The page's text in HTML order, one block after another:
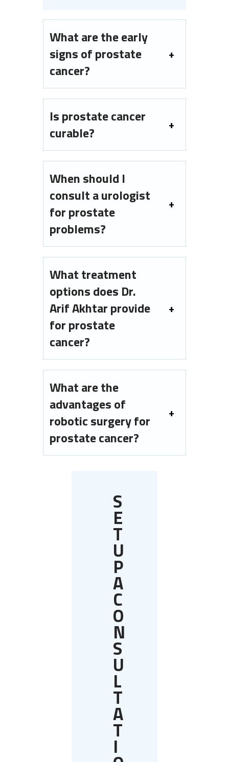
What are the early
signs of prostate
cancer?
Is prostate cancer
curable?
When should I
consult a urologist
for prostate
problems?
What treatment
options does Dr.
Arif Akhtar provide
for prostate
cancer?
What are the
advantages of
robotic surgery for
prostate cancer?
S
E
T
U
P
A
C
O
N
S
U
L
T
A
T
I